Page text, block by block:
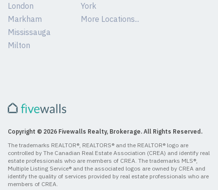
London
Markham
Mississauga
Milton
York
More Locations...
Copyright © 2026 Fivewalls Realty, Brokerage. All Rights Reserved.
The trademarks REALTOR®, REALTORS® and the REALTOR® logo are
controlled by The Canadian Real Estate Association (CREA) and identify real
estate professionals who are members of CREA. The trademarks MLS®,
Multiple Listing Service® and the associated logos are owned by CREA and
identify the quality of services provided by real estate professionals who are
members of CREA.